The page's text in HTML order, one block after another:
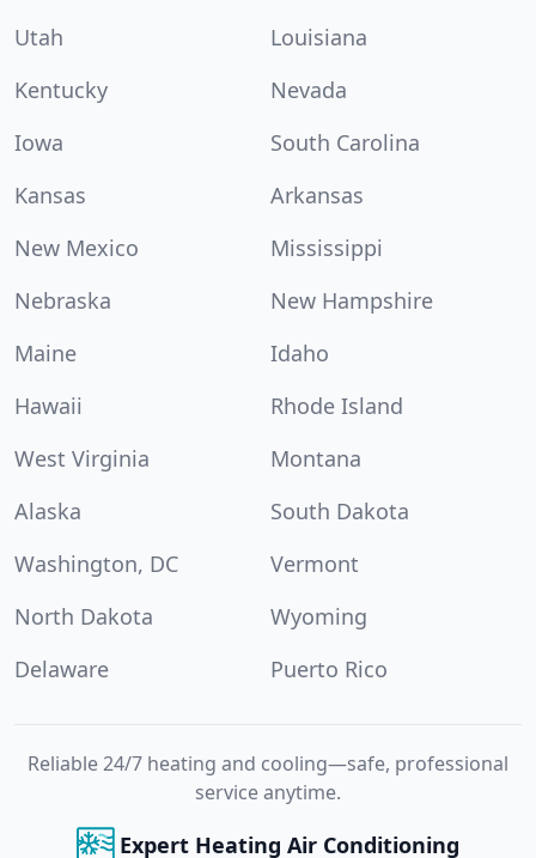
Utah
Louisiana
Kentucky
Nevada
Iowa
South Carolina
Kansas
Arkansas
New Mexico
Mississippi
Nebraska
New Hampshire
Maine
Idaho
Hawaii
Rhode Island
West Virginia
Montana
Alaska
South Dakota
Washington, DC
Vermont
North Dakota
Wyoming
Delaware
Puerto Rico
Reliable 24/7 heating and cooling—safe, professional
service anytime.
Expert Heating Air Conditioning